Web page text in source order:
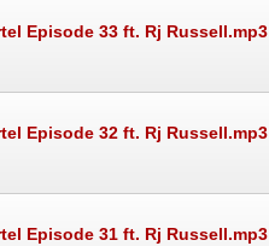
Episode 33 ft. Rj Russell.mp3
Episode 32 ft. Rj Russell.mp3
Episode 31 ft. Rj Russell.mp3